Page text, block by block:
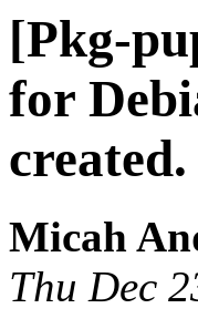
[Pkg-
for
Micah
Thu Dec